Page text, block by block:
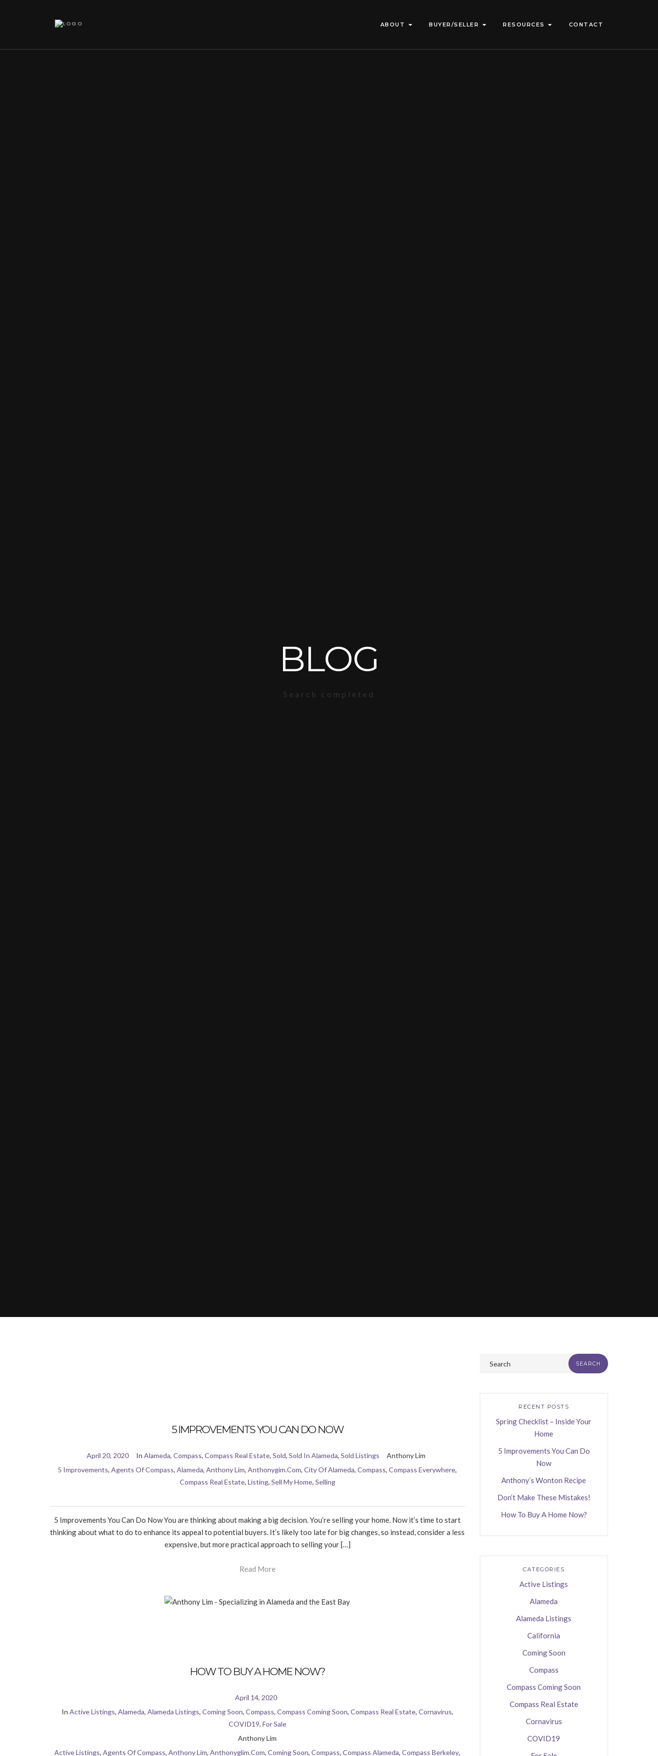
ABOUT BUYER/SELLER RESOURCES CONTACT
BLOG
Search completed
5 IMPROVEMENTS YOU CAN DO NOW
April 20, 2020 In Alameda, Compass, Compass Real Estate, Sold, Sold In Alameda, Sold Listings
Anthony Lim
5 Improvements,Agents Of Compass,Alameda,Anthony Lim,Anthonygim.com,City Of Alameda,Compass,Compass Everywhere,
Compass Real Estate, Listing, Sell My Home, Selling
5 Improvements You Can Do Now You are thinking about making a big decision. You’re selling your home. Now it’s time to start
thinking about what to do to enhance its appeal to potential buyers. It’s likely too late for big changes, so instead, consider a less
expensive, but more practical approach to selling your […]
Read More
HOW TO BUY A HOME NOW?
April 14, 2020
In Active Listings, Alameda, Alameda Listings, Coming Soon, Compass, Compass Coming Soon, Compass Real Estate, Cornavirus,
COVID19, For Sale
Anthony Lim
Active Listings,Agents Of Compass,Anthony Lim,Anthonyglim.com,Coming Soon,Compass,Compass Alameda,Compass Berkeley,
RECENT POSTS
Spring Checklist – Inside Your
Home
5 Improvements You Can Do
Now
Anthony’s Wonton Recipe
Don’t Make These Mistakes!
How To Buy A Home Now?
CATEGORIES
Active Listings
Alameda
Alameda Listings
California
Coming Soon
Compass
Compass Coming Soon
Compass Real Estate
Cornavirus
COVID19